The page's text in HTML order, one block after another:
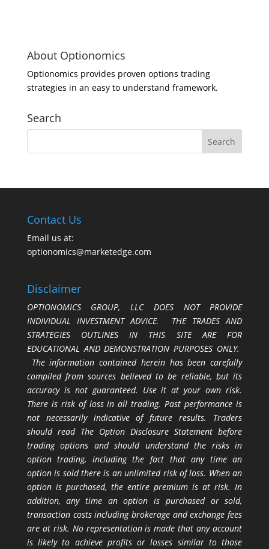
About Optionomics
Optionomics provides proven options trading
strategies in an easy to understand framework.
Search
Contact Us
Email us at:
optionomics@marketedge.com
Disclaimer
OPTIONOMICS GROUP, LLC DOES NOT PROVIDE
INDIVIDUAL INVESTMENT ADVICE. THE TRADES AND
STRATEGIES OUTLINES IN THIS SITE ARE FOR
EDUCATIONAL AND DEMONSTRATION PURPOSES ONLY.
The information contained herein has been carefully
compiled from sources believed to be reliable, but its
accuracy is not guaranteed. Use it at your own risk.
There is risk of loss in all trading. Past performance is
not necessarily indicative of future results. Traders
should read The Option Disclosure Statement before
trading options and should understand the risks in
option trading, including the fact that any time an
option is sold there is an unlimited risk of loss. When an
option is purchased, the entire premium is at risk. In
addition, any time an option is purchased or sold,
transaction costs including brokerage and exchange fees
are at risk. No representation is made that any account
is likely to achieve profits or losses similar to those